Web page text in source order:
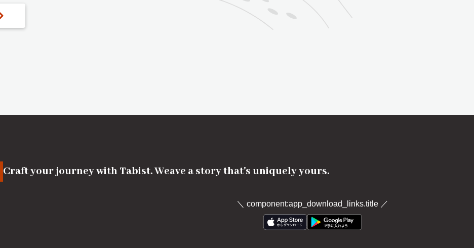
Craft your journey with Tabist. Weave a story that's uniquely yours.
＼ component:app_download_links.title／